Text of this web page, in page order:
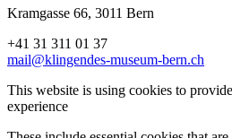
Kramgasse 66, 3011 Bern
+41 31 311 01 37
mail@klingendes-museum-bern.ch
This website is using cookies to
experience